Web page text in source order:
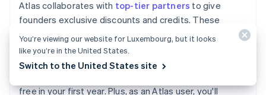
Atlas collaborates with top-tier partners to give
founders exclusive discounts and credits. These
include discounts on essential tools for engineering,
tax, finance, compliance and operations from industry
leaders like AWS, Carta and Perplexity. We also provide
free in your first year. Plus, as an Atlas user, you'll
You’re viewing our website for Luxembourg, but it looks
like you’re in the United States.
Switch to the United States site